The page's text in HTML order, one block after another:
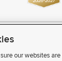
Ohio State University
Notice of Privacy
our websites